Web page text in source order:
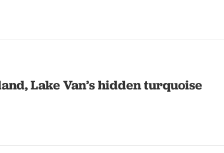
Lake Van’s hidden turquoise